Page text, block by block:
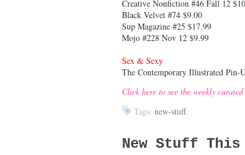
Creative Nonfiction #46 Fall 12
Black Velvet #74 $9.00
Sup Magazine #25 $17.99
Mojo #228 Nov 12 $9.99
Sex & Sexy
The Contemporary Illustrated Pin-
Click here to see the weekly
Tags: new-stuff.
New Stuff This